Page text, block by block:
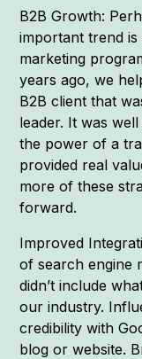
B2B Growth:
important trend
marketing
years ago, we
B2B client that
leader. It was
the power of a
provided real
more of these
forward.
Improved
of search engine
didn’t include
our industry.
credibility with
blog or website.